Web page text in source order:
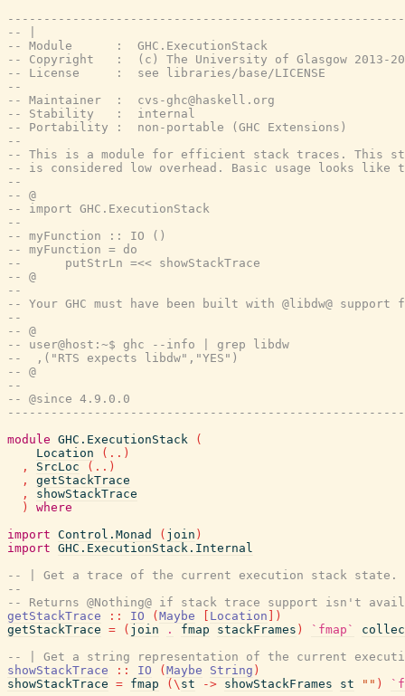
-- |
-- Module      :  GHC.ExecutionStack
-- Copyright   :  (c) The University of Glasgow 2013-
-- License     :  see libraries/base/LICENSE
--
-- Maintainer  :  cvs-ghc@haskell.org
-- Stability   :  internal
-- Portability :  non-portable (GHC Extensions)
--
-- This is a module for efficient stack traces. This
-- is considered low overhead. Basic usage looks like
--
-- @
-- import GHC.ExecutionStack
--
-- myFunction :: IO ()
-- myFunction = do
--      putStrLn =<< showStackTrace
-- @
--
-- Your GHC must have been built with @libdw@
--
-- @
-- user@host:~$ ghc --info | grep libdw
--  ,("RTS expects libdw","YES")
-- @
--
-- @since 4.9.0.0
module GHC.ExecutionStack
(
Location
( .. )
,
SrcLoc ( .. )
,
getStackTrace
,
showStackTrace
)
where
import Control.Monad ( join )
import GHC.ExecutionStack.Internal
-- | Get a trace of the current execution stack state.
--
-- Returns @Nothing@ if stack trace support isn't
getStackTrace
:: IO ( Maybe Location
)
getStackTrace = ( join . fmap stackFrames ) `fmap`
-- | Get a string representation of the current
showStackTrace
:: IO ( Maybe String )
showStackTrace = fmap ( \ st -> showStackFrames st "" )